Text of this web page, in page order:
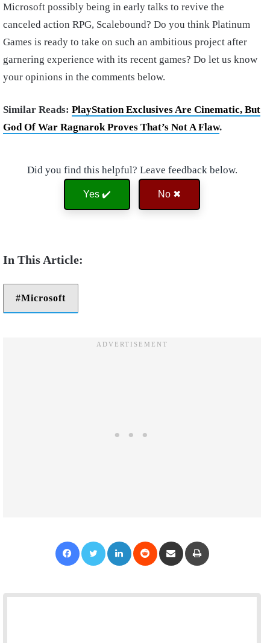
Microsoft possibly being in early talks to revive the
canceled action RPG, Scalebound? Do you think Platinum
Games is ready to take on such an ambitious project after
garnering experience with its recent games? Do let us know
your opinions in the comments below.
Similar Reads: PlayStation Exclusives Are Cinematic, But
God Of War Ragnarok Proves That’s Not A Flaw.
Did you find this helpful? Leave feedback below.
Yes ✔️ No ✖
Microsoft